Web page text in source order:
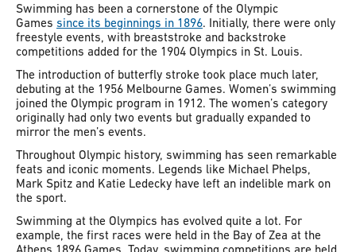
Swimming has been a cornerstone of the Olympic
Games since its beginnings in 1896. Initially, there were only
freestyle events, with breaststroke and backstroke
competitions added for the 1904 Olympics in St. Louis.
The introduction of butterfly stroke took place much later,
debuting at the 1956 Melbourne Games. Women’s swimming
joined the Olympic program in 1912. The women’s category
originally had only two events but gradually expanded to
mirror the men’s events.
Throughout Olympic history, swimming has seen remarkable
feats and iconic moments. Legends like Michael Phelps,
Mark Spitz and Katie Ledecky have left an indelible mark on
the sport.
Swimming at the Olympics has evolved quite a lot. For
example, the first races were held in the Bay of Zea at the